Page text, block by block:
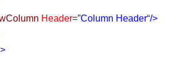
Header=”Column Header“/>
>